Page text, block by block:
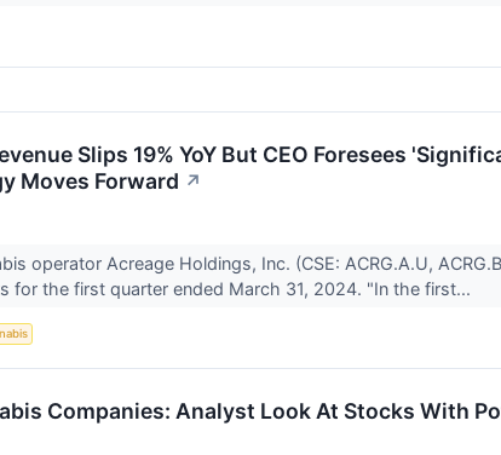
Slips 19% YoY But CEO Foresees
Moves Forward ↗
operator Acreage Holdings, Inc. (CSE: ACRG.A.U,
for the first quarter ended March 31, 2024. "In the first...
Companies: Analyst Look At Stocks With